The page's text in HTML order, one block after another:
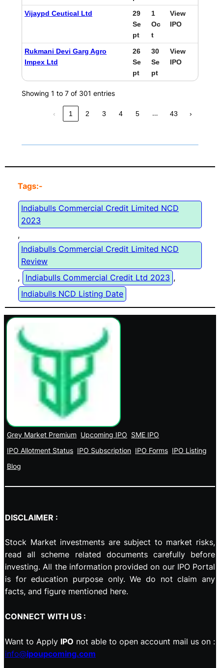
Vijaypd Ceutical Ltd
29
Se
pt
1
Oc
t
View
IPO
Rukmani Devi Garg Agro
Impex Ltd
26
Se
pt
30
Se
pt
View
IPO
Showing 1 to 7 of 301 entries
‹ 1 2 3 4 5 … 43 ›
Tags:-
Indiabulls Commercial Credit Limited NCD
2023
,
Indiabulls Commercial Credit Limited NCD
Review
,
Indiabulls Commercial Credit Ltd 2023 ,
Indiabulls NCD Listing Date
Grey Market Premium Upcoming IPO SME IPO
IPO Allotment Status IPO Subscription IPO Forms IPO Listing
Blog
DISCLAIMER :
Stock Market investments are subject to market risks,
read all scheme related documents carefully before
investing. All the information provided on our IPO Portal
is for education purpose only. We do not claim any
facts, and figure mentioned here.
CONNECT WITH US :
Want to Apply IPO not able to open account mail us on :
info@ipoupcoming.com